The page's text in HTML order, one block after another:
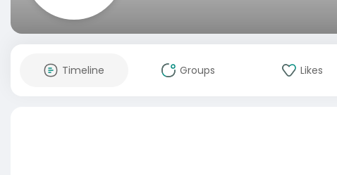
Timeline Groups Likes